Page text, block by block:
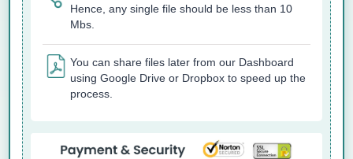
Hence, any single file should be less than 10
Mbs.
You can share files later from our Dashboard
using Google Drive or Dropbox to speed up the
process.